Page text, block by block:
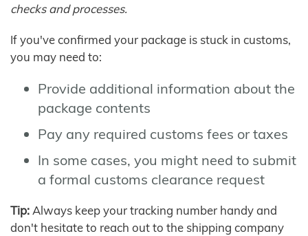
checks and processes.
If you've confirmed your package is stuck in customs,
you may need to:
Provide additional information about the
package contents
Pay any required customs fees or taxes
In some cases, you might need to submit
a formal customs clearance request
Tip: Always keep your tracking number handy and
don't hesitate to reach out to the shipping company